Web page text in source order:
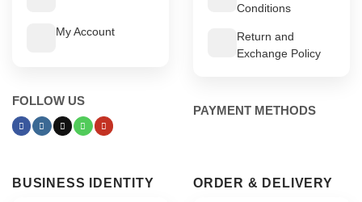
My Account
FOLLOW US
Conditions
Return and
Exchange Policy
PAYMENT METHODS
BUSINESS IDENTITY ORDER & DELIVERY